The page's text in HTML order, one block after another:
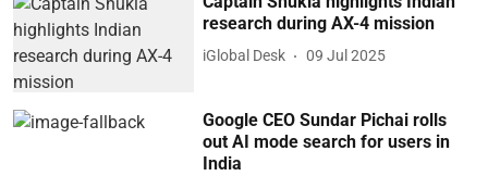
research during AX-4 mission
iGlobal Desk 09 Jul 2025
Google CEO Sundar Pichai rolls
out AI mode search for users in
India